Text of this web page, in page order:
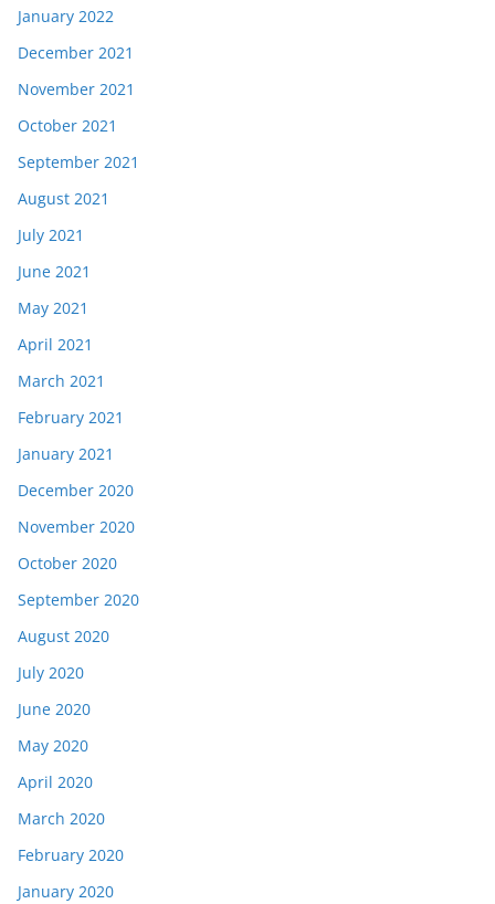
January 2022
December 2021
November 2021
October 2021
September 2021
August 2021
July 2021
June 2021
May 2021
April 2021
March 2021
February 2021
January 2021
December 2020
November 2020
October 2020
September 2020
August 2020
July 2020
June 2020
May 2020
April 2020
March 2020
February 2020
January 2020